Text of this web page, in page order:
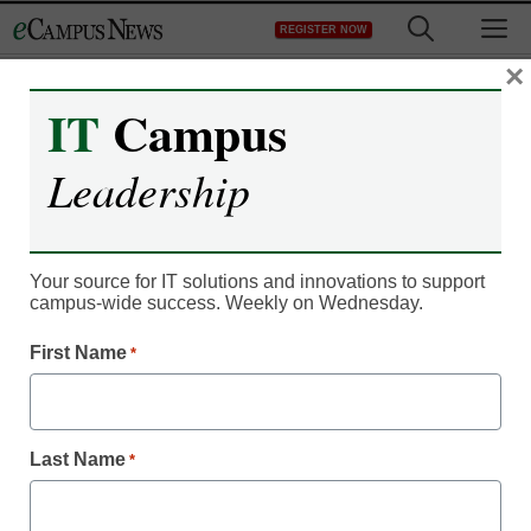
to
REGISTER NOW
IT Leadership
Bretford Launches Its
First Small-Capacity,
Wall-Mountable Store
and Charge Cabinet for
Multiple Device Brands
Carletta
February 6, 2014
IT Campus
Leadership
Your source for IT solutions and innovations to support
campus-wide success. Weekly on Wednesday.
First Name *
Last Name *
×